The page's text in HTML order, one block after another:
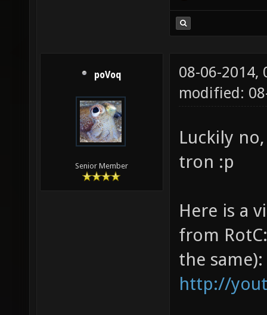
poVoq
Senior Member
08-06-2014,
modified:
Luckily
tron :p
Here is a
from
the same):
http://